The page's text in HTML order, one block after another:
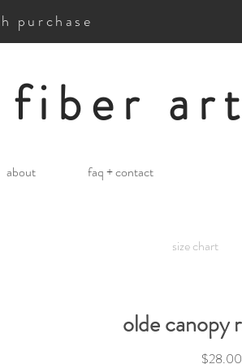
purchase
fiber art
about faq + contact
olde canopy
$28.00
size chart